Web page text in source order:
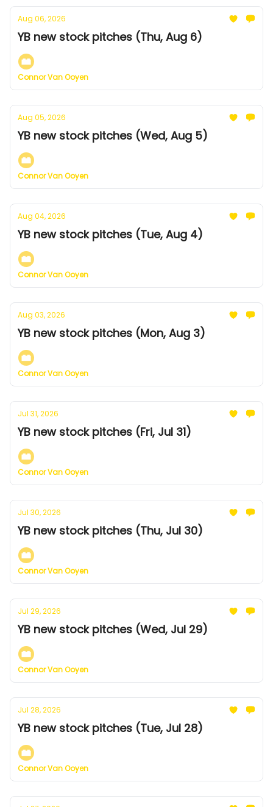
Aug 06, 2026
YB new stock pitches (Thu, Aug 6)
Connor Van Ooyen
Aug 05, 2026
YB new stock pitches (Wed, Aug 5)
Connor Van Ooyen
Aug 04, 2026
YB new stock pitches (Tue, Aug 4)
Connor Van Ooyen
Aug 03, 2026
YB new stock pitches (Mon, Aug 3)
Connor Van Ooyen
Jul 31, 2026
YB new stock pitches (Fri, Jul 31)
Connor Van Ooyen
Jul 30, 2026
YB new stock pitches (Thu, Jul 30)
Connor Van Ooyen
Jul 29, 2026
YB new stock pitches (Wed, Jul 29)
Connor Van Ooyen
Jul 28, 2026
YB new stock pitches (Tue, Jul 28)
Connor Van Ooyen